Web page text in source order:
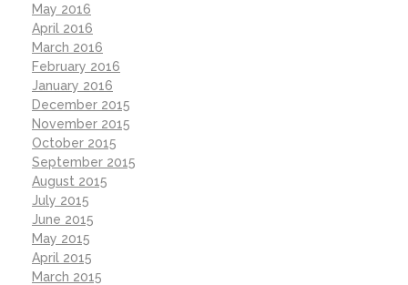
May 2016
April 2016
March 2016
February 2016
January 2016
December 2015
November 2015
October 2015
September 2015
August 2015
July 2015
June 2015
May 2015
April 2015
March 2015